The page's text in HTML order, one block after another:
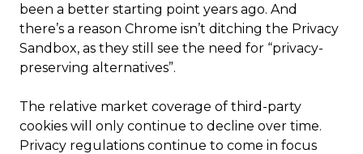
been a better starting point years ago. And
there’s a reason Chrome isn’t ditching the Privacy
Sandbox, as they still see the need for “privacy-
preserving alternatives”.
The relative market coverage of third-party
cookies will only continue to decline over time.
Privacy regulations continue to come in focus